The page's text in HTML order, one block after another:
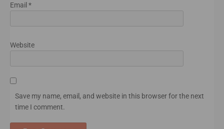
Email *
Website
Save my name, email, and website in this browser for the next
time I comment.